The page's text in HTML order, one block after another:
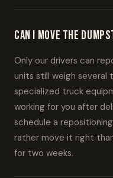
Can I move the
Only our drivers can
units still weigh several
specialized truck
working for you after
schedule a
rather move it right
for two weeks.